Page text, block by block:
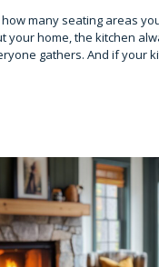
many seating areas
your home, the kitchen
gathers. And if your